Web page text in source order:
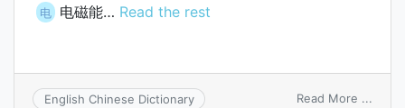
电 电磁能… Read the rest
English Chinese Dictionary Read More ...